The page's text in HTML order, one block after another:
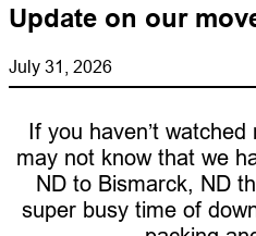
Update on our
July 31, 2026
If you haven’t
may not know that we
ND to Bismarck, ND
super busy time of